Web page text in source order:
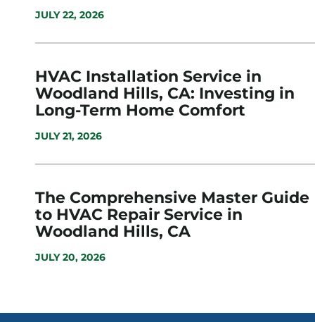
JULY 22, 2026
HVAC Installation Service in
Woodland Hills, CA: Investing in
Long-Term Home Comfort
JULY 21, 2026
The Comprehensive Master Guide
to HVAC Repair Service in
Woodland Hills, CA
JULY 20, 2026